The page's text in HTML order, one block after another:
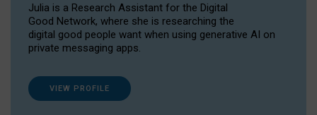
Julia is a Research Assistant for the Digital
Good Network, where she is researching the
digital good people want when using generative AI on
private messaging apps.
VIEW PROFILE